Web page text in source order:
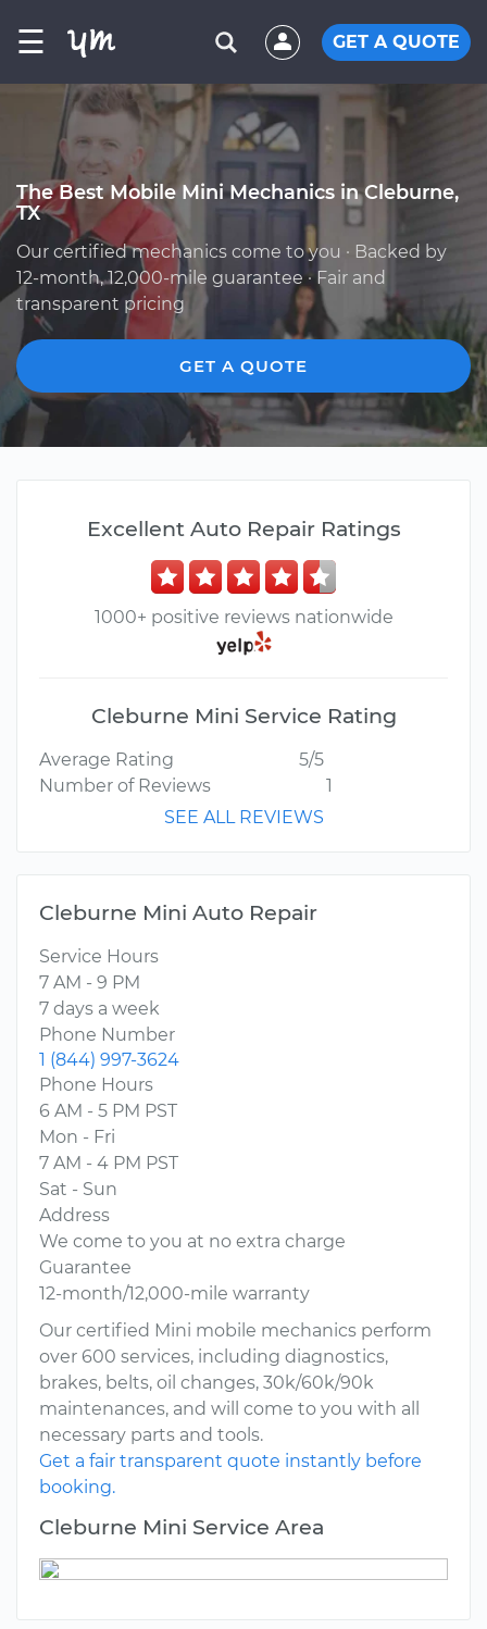
☰ GET A QUOTE
The Best Mobile Mini Mechanics in Cleburne,
TX
Our certified mechanics come to you · Backed by
12-month, 12,000-mile guarantee · Fair and
transparent pricing
GET A QUOTE
Excellent Auto Repair Ratings
1000+ positive reviews nationwide
Cleburne Mini Service Rating
Average Rating
5/5
Number of Reviews
1
SEE ALL REVIEWS
Cleburne Mini Auto Repair
Service Hours
7 AM - 9 PM
7 days a week
Phone Number
1 (844) 997-3624
Phone Hours
6 AM - 5 PM PST
Mon - Fri
7 AM - 4 PM PST
Sat - Sun
Address
We come to you at no extra charge
Guarantee
12-month/12,000-mile warranty
Our certified Mini mobile mechanics perform
over 600 services, including diagnostics,
brakes, belts, oil changes, 30k/60k/90k
maintenances, and will come to you with all
necessary parts and tools.
Get a fair transparent quote instantly before
booking.
Cleburne Mini Service Area